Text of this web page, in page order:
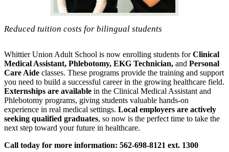
Reduced tuition costs for bilingual students
Whittier Union Adult School is now enrolling students forClinical
Medical Assistant, Phlebotomy, EKG Technician, and Personal
Care Aide classes. These programs provide the training and support
you need to build a successful career in the growing healthcare field.
Externships are available in the Clinical Medical Assistant and
Phlebotomy programs, giving students valuable hands-on
experience in real medical settings. Local employers are actively
seeking qualified graduates, so now is the perfect time to take the
next step toward your future in healthcare.
Call today for more information: 562-698-8121 ext. 1300